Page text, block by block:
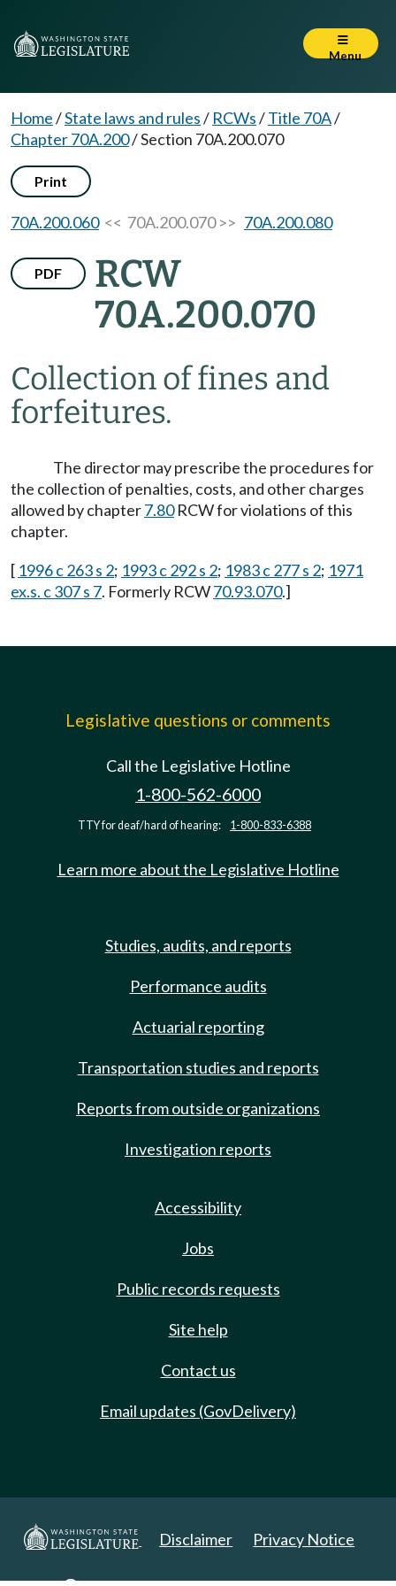
Menu
Home/State laws and rules/ RCWs/Title 70A/
Chapter 70A.200/Section 70A.200.070
Print
70A.200.060<< 70A.200.070 >> 70A.200.080
PDF
RCW
70A.200.070
Collection of fines and
forfeitures.
The director may prescribe the procedures for
the collection of penalties, costs, and other charges
allowed by chapter7.80RCW for violations of this
chapter.
[ 1996 c 263 s 2; 1993 c 292 s 2; 1983 c 277 s 2; 1971
ex.s. c 307 s 7. Formerly RCW70.93.070.]
Legislative questions or comments
Call the Legislative Hotline
1-800-562-6000
TTY for deaf/hard of hearing: 1-800-833-6388
Learn more about the Legislative Hotline
Studies, audits, and reports
Performance audits
Actuarial reporting
Transportation studies and reports
Reports from outside organizations
Investigation reports
Accessibility
Jobs
Public records requests
Site help
Contact us
Email updates (GovDelivery)
Disclaimer Privacy Notice